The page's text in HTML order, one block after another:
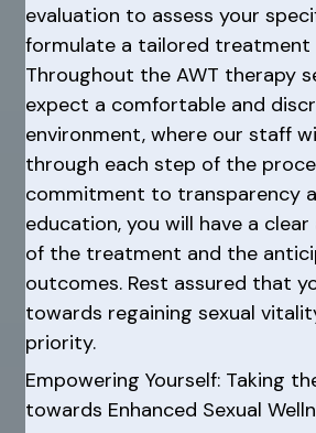
evaluation to assess your
formulate a tailored treatment
Throughout the AWT therapy
expect a comfortable and
environment, where our staff
through each step of the
commitment to transparency
education, you will have a
of the treatment and the
outcomes. Rest assured that
towards regaining sexual
priority.
Empowering Yourself: Taking
towards Enhanced Sexual